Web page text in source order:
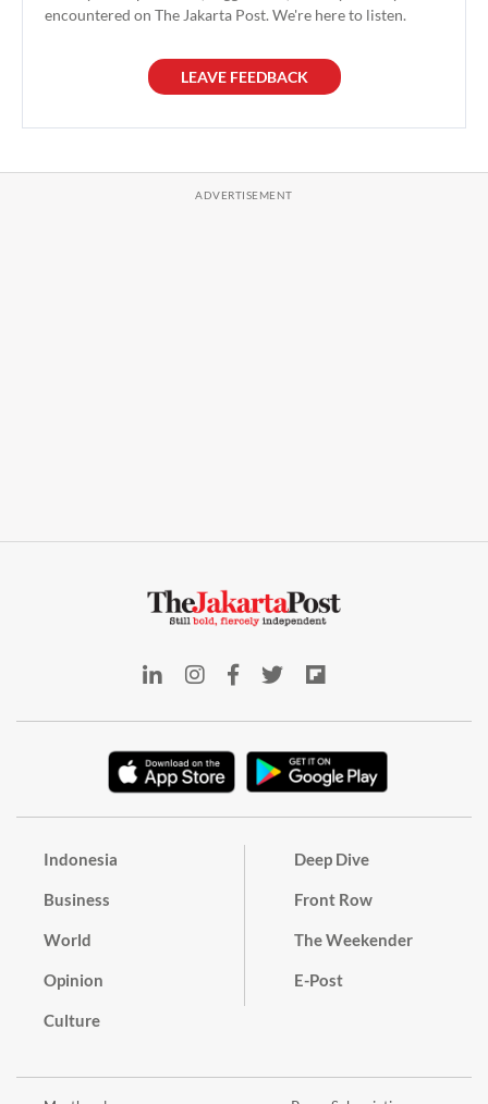
encountered on The Jakarta Post. We're here to listen.
LEAVE FEEDBACK
Indonesia
Business
World
Opinion
Culture
Deep Dive
Front Row
The Weekender
E-Post